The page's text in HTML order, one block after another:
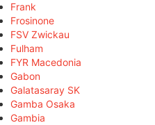
Frank
Frosinone
FSV Zwickau
Fulham
FYR Macedonia
Gabon
Galatasaray SK
Gamba Osaka
Gambia